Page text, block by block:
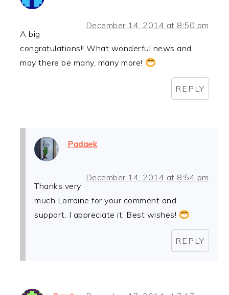
December 14, 2014 at 8:50 pm
A big
congratulations!! What wonderful news and
may there be many, many more!
REPLY
Padaek
December 14, 2014 at 8:54 pm
Thanks very
much Lorraine for your comment and
support. I appreciate it. Best wishes!
REPLY